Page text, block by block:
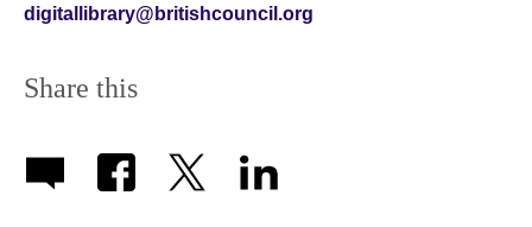
digitallibrary@britishcouncil.org
Share this